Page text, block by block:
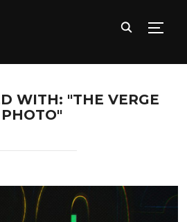
WITH: "THE VERGE
PHOTO"